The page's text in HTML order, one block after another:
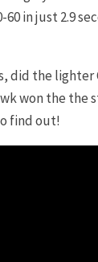
in just 2.9
did the
won the the
find out!